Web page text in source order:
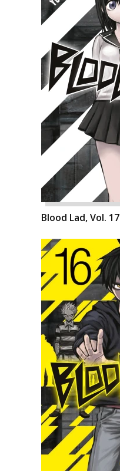
Blood Lad, Vol. 17